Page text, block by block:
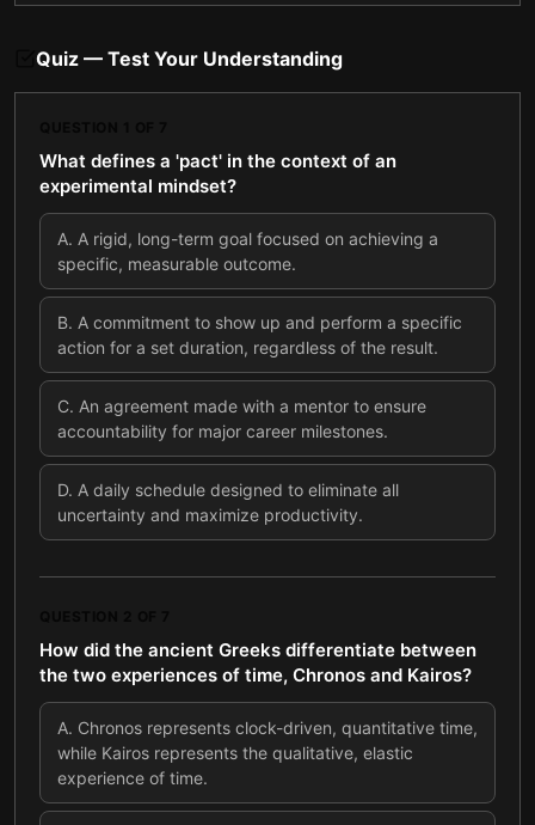
Quiz — Test Your Understanding
What defines a 'pact' in the context of an
experimental mindset?
A. A rigid, long-term goal focused on achieving a
specific, measurable outcome.
B. A commitment to show up and perform a specific
action for a set duration, regardless of the result.
C. An agreement made with a mentor to ensure
accountability for major career milestones.
D. A daily schedule designed to eliminate all
uncertainty and maximize productivity.
How did the ancient Greeks differentiate between
the two experiences of time, Chronos and Kairos?
A. Chronos represents clock-driven, quantitative time,
while Kairos represents the qualitative, elastic
experience of time.